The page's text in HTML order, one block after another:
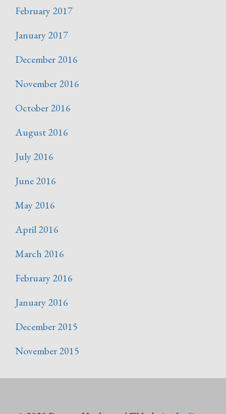
February 2017
January 2017
December 2016
November 2016
October 2016
August 2016
July 2016
June 2016
May 2016
April 2016
March 2016
February 2016
January 2016
December 2015
November 2015